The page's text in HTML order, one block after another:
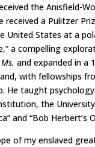
the Anisfield-
received a Pulitzer
States at a
a compelling
Ms. and expanded in a
with fellowships
He taught
the
and “Bob Herbert’s
of my enslaved